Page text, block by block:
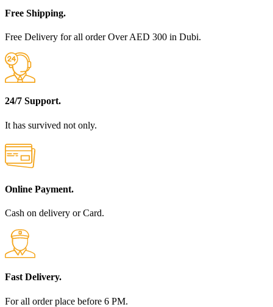
Free Shipping.
Free Delivery for all order Over AED 300 in Dubi.
24/7 Support.
It has survived not only.
Online Payment.
Cash on delivery or Card.
Fast Delivery.
For all order place before 6 PM.